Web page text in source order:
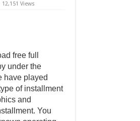
12,151 Views
free full
under the
have played
of installment
and
You